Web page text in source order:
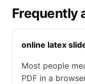
Frequently
online latex
Most people
PDF in a